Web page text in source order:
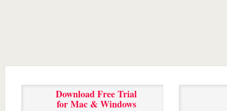
Download Free Trial
for Mac & Windows